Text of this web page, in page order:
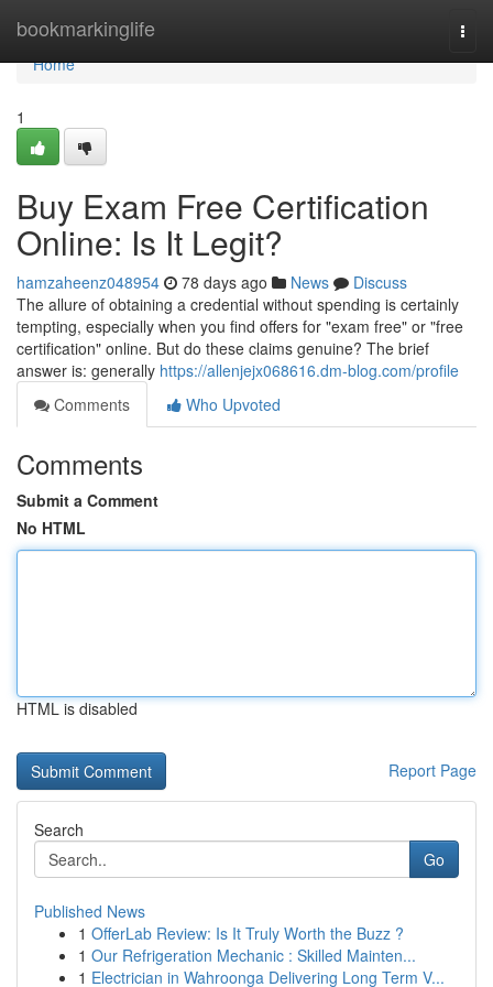
bookmarkinglife
Home
Home
1
Buy Exam Free Certification
Online: Is It Legit?
hamzaheenz048954 78 days ago News
Discuss
The allure of obtaining a credential without spending is certainly
tempting, especially when you find offers for "exam free" or "free
certification" online. But do these claims genuine? The brief
answer is: generally https://allenjejx068616.dm-blog.com/profile
Comments
Who Upvoted
Comments
Submit a Comment
No HTML
HTML is disabled
Report Page
Search
Go
Published News
1 OfferLab Review: Is It Truly Worth the Buzz ?
1 Our Refrigeration Mechanic : Skilled Mainten...
1 Electrician in Wahroonga Delivering Long Term V...